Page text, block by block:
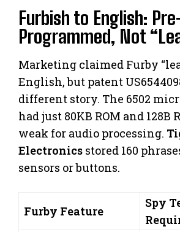
Furbish to English:
Programmed, Not
Marketing claimed Furby
English, but patent
different story. The 6502
had just 80KB ROM and 128B
weak for audio processing.
Electronics stored 160
sensors or buttons.
Furby Feature
Spy